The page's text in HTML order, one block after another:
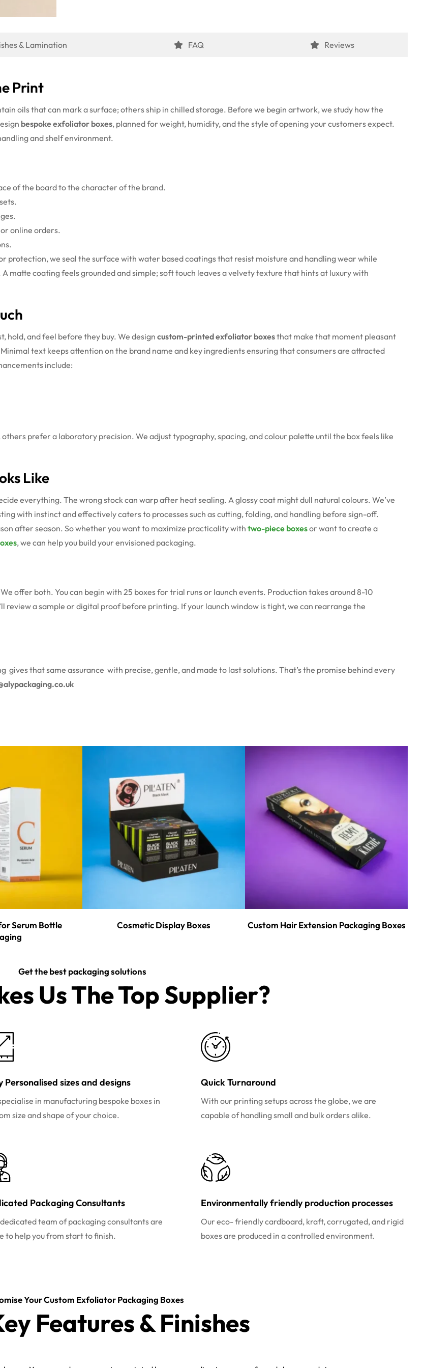
& Lamination FAQ Reviews
Print
oils that can mark a surface; others ship in chilled storage. Before we begin artwork, we study how the
bespoke exfoliator boxes, planned for weight, humidity, and the style of opening your customers expect.
and shelf environment.
of the board to the character of the brand.
online orders.
protection, we seal the surface with water based coatings that resist moisture and handling wear while
matte coating feels grounded and simple; soft touch leaves a velvety texture that hints at luxury with
hold, and feel before they buy. We design custom-printed exfoliator boxesthat make that moment pleasant
text keeps attention on the brand name and key ingredients ensuring that consumers are attracted
include:
prefer a laboratory precision. We adjust typography, spacing, and colour palette until the box feels like
Like
everything. The wrong stock can warp after heat sealing. A glossy coat might dull natural colours. We’ve
with instinct and effectively caters to processes such as cutting, folding, and handling before sign-off.
after season. So whether you want to maximize practicality with two-piece boxesor want to create a
, we can help you build your envisioned packaging.
offer both. You can begin with 25 boxes for trial runs or launch events. Production takes around 8-10
review a sample or digital proof before printing. If your launch window is tight, we can rearrange the
that same assurance with precise, gentle, and made to last solutions. That’s the promise behind every
Serum Bottle
Cosmetic Display Boxes Custom Hair Extension Packaging Boxes
Get the best packaging solutions
Us The Top Supplier?​
Personalised sizes and designs
in manufacturing bespoke boxes in
size and shape of your choice.
Quick Turnaround
With our printing setups across the globe, we are
capable of handling small and bulk orders alike.
Packaging Consultants
team of packaging consultants are
to help you from start to finish.
Environmentally friendly production processes
Our eco- friendly cardboard, kraft, corrugated, and rigid
boxes are produced in a controlled environment.
Your Custom Exfoliator Packaging Boxes
Features & Finishes